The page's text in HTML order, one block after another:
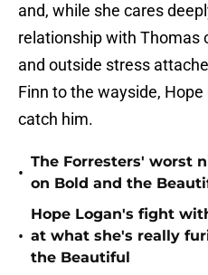
and, while she cares
relationship with Thomas
and outside stress
Finn to the wayside,
catch him.
•
The Forresters' worst
on Bold and the
•
Hope Logan's fight
at what she's really
the Beautiful